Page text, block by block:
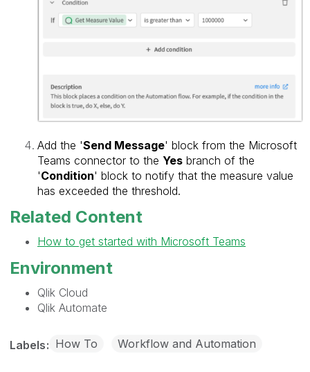
Add the 'Send Message' block from the Microsoft
Teams connector to the Yes branch of the
'Condition' block to notify that the measure value
has exceeded the threshold.
Related Content
How to get started with Microsoft Teams
Environment
Qlik Cloud
Qlik Automate
Labels How To Workflow and Automation